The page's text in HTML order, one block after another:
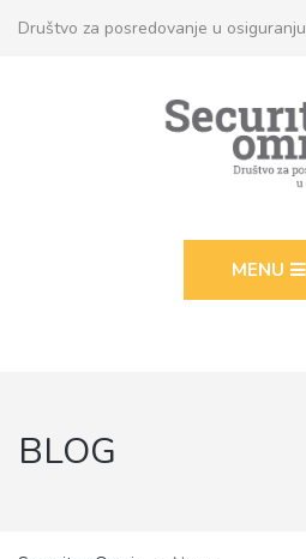
Društvo za posredovanje u osiguranju
MENU
BLOG